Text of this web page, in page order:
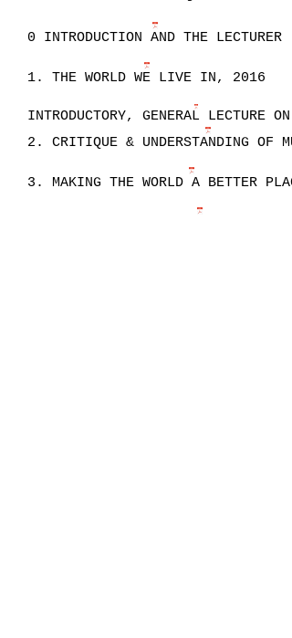
0 INTRODUCTION AND THE LECTURER
1. THE WORLD WE LIVE IN, 2016
INTRODUCTORY, GENERAL LECTURE ON
2. CRITIQUE & UNDERSTANDING OF
3. MAKING THE WORLD A BETTER